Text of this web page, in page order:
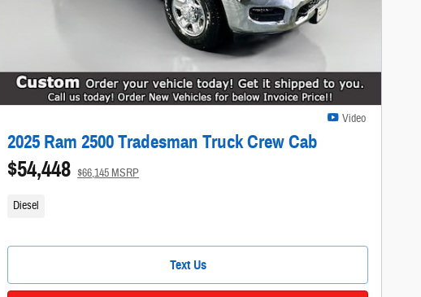
Video
2025 Ram 2500 Tradesman Truck Crew Cab
$54,448 $66,145 MSRP
Diesel
Text Us